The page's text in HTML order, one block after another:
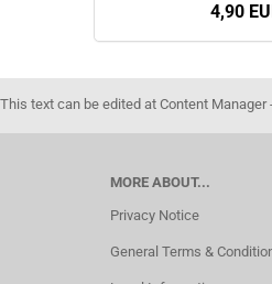
4,90
This text can be edited at Content Manager
MORE ABOUT...
Privacy Notice
General Terms &